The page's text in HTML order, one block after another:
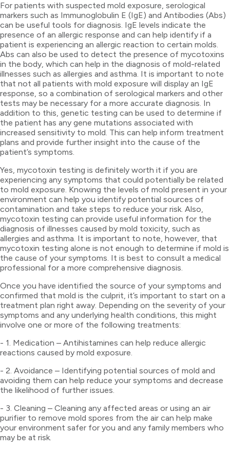
For patients with suspected mold exposure, serological
markers such as Immunoglobulin E (IgE) and Antibodies (Abs)
can be useful tools for diagnosis. IgE levels indicate the
presence of an allergic response and can help identify if a
patient is experiencing an allergic reaction to certain molds.
Abs can also be used to detect the presence of mycotoxins
in the body, which can help in the diagnosis of mold-related
illnesses such as allergies and asthma. It is important to note
that not all patients with mold exposure will display an IgE
response, so a combination of serological markers and other
tests may be necessary for a more accurate diagnosis. In
addition to this, genetic testing can be used to determine if
the patient has any gene mutations associated with
increased sensitivity to mold. This can help inform treatment
plans and provide further insight into the cause of the
patient’s symptoms.
Yes, mycotoxin testing is definitely worth it if you are
experiencing any symptoms that could potentially be related
to mold exposure. Knowing the levels of mold present in your
environment can help you identify potential sources of
contamination and take steps to reduce your risk. Also,
mycotoxin testing can provide useful information for the
diagnosis of illnesses caused by mold toxicity, such as
allergies and asthma. It is important to note, however, that
mycotoxin testing alone is not enough to determine if mold is
the cause of your symptoms. It is best to consult a medical
professional for a more comprehensive diagnosis.
Once you have identified the source of your symptoms and
confirmed that mold is the culprit, it’s important to start on a
treatment plan right away. Depending on the severity of your
symptoms and any underlying health conditions, this might
involve one or more of the following treatments:
- 1. Medication – Antihistamines can help reduce allergic
reactions caused by mold exposure.
- 2. Avoidance – Identifying potential sources of mold and
avoiding them can help reduce your symptoms and decrease
the likelihood of further issues.
- 3. Cleaning – Cleaning any affected areas or using an air
purifier to remove mold spores from the air can help make
your environment safer for you and any family members who
may be at risk.